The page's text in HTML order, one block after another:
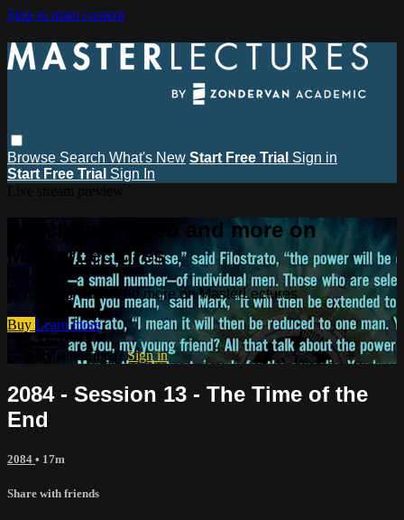
Skip to main content
Browse Search What's New Start Free Trial Sign in
Start Free Trial Sign In
Watch this video and more on
MasterLectures
Watch this video and more on MasterLectures
Buy Learn more
Already subscribed?Sign in
2084 - Session 13 - The Time of the
End
2084 • 17m
Share with friends